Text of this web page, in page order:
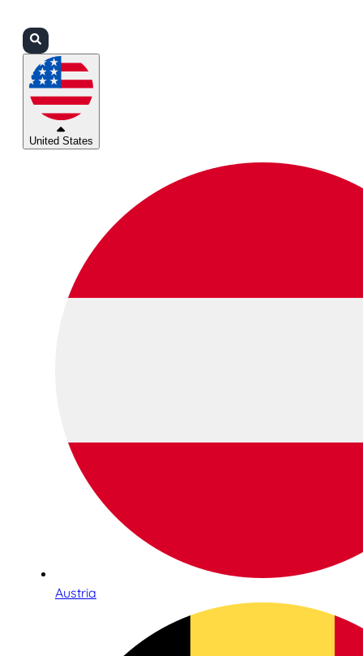
United States
Austria